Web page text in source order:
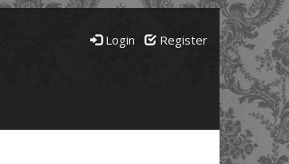
Login Register